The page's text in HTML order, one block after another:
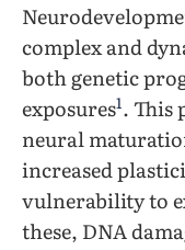
complex and
both genetic
exposures1. This
neural
increased
vulnerability to
these, DNA